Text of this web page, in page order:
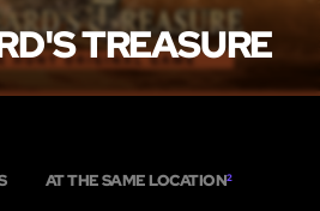
TREASURE
AT THE SAME LOCATION2